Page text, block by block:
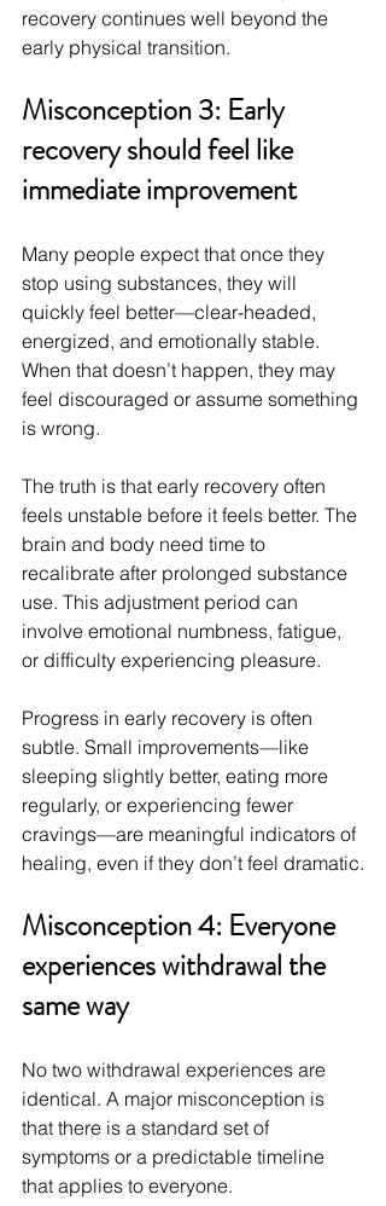
recovery continues well beyond the
early physical transition.
Misconception 3: Early
recovery should feel like
immediate improvement
Many people expect that once they
stop using substances, they will
quickly feel better—clear-headed,
energized, and emotionally stable.
When that doesn’t happen, they may
feel discouraged or assume something
is wrong.
The truth is that early recovery often
feels unstable before it feels better. The
brain and body need time to
recalibrate after prolonged substance
use. This adjustment period can
involve emotional numbness, fatigue,
or difficulty experiencing pleasure.
Progress in early recovery is often
subtle. Small improvements—like
sleeping slightly better, eating more
regularly, or experiencing fewer
cravings—are meaningful indicators of
healing, even if they don’t feel dramatic.
Misconception 4: Everyone
experiences withdrawal the
same way
No two withdrawal experiences are
identical. A major misconception is
that there is a standard set of
symptoms or a predictable timeline
that applies to everyone.